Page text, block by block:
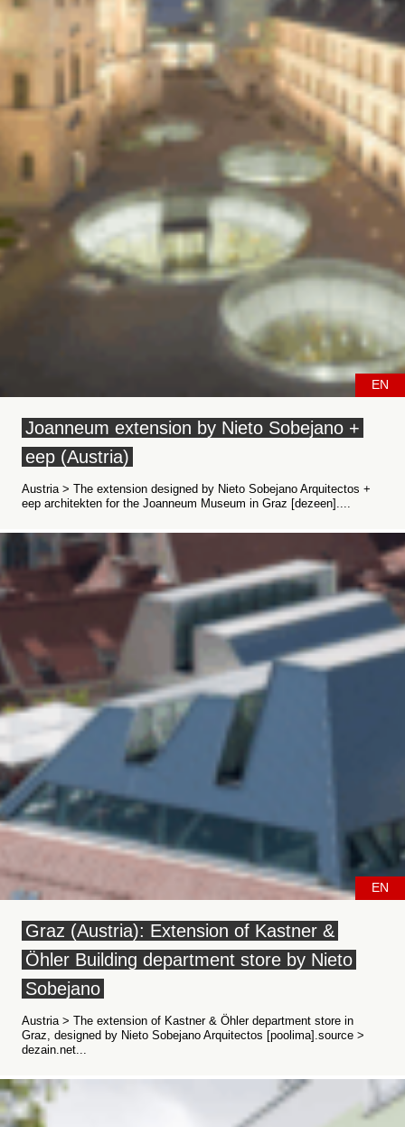
EN
Joanneum extension by Nieto Sobejano +
eep (Austria)
Austria > The extension designed by Nieto Sobejano Arquitectos +
eep architekten for the Joanneum Museum in Graz [dezeen]....
EN
Graz (Austria): Extension of Kastner &
Öhler Building department store by Nieto
Sobejano
Austria > The extension of Kastner & Öhler department store in
Graz, designed by Nieto Sobejano Arquitectos [poolima].source >
dezain.net...